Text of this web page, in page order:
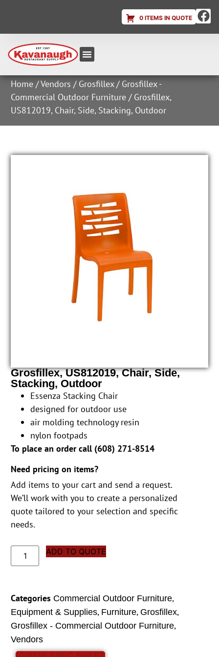
0 ITEMS IN QUOTE
Home /Vendors / Grosfillex/ Grosfillex -
Commercial Outdoor Furniture / Grosfillex,
US812019, Chair, Side, Stacking, Outdoor
Grosfillex, US812019, Chair, Side,
Stacking, Outdoor
Essenza Stacking Chair
designed for outdoor use
air molding technology resin
nylon footpads
To place an order call (608) 271-8514
Need pricing on items?
Add items to your cart and send a request.
We’ll work with you to create a personalized
quote tailored to your selection and specific
needs.
ADD TO QUOTE
Categories Commercial Outdoor Furniture,
Equipment & Supplies, Furniture, Grosfillex,
Grosfillex - Commercial Outdoor Furniture,
Vendors